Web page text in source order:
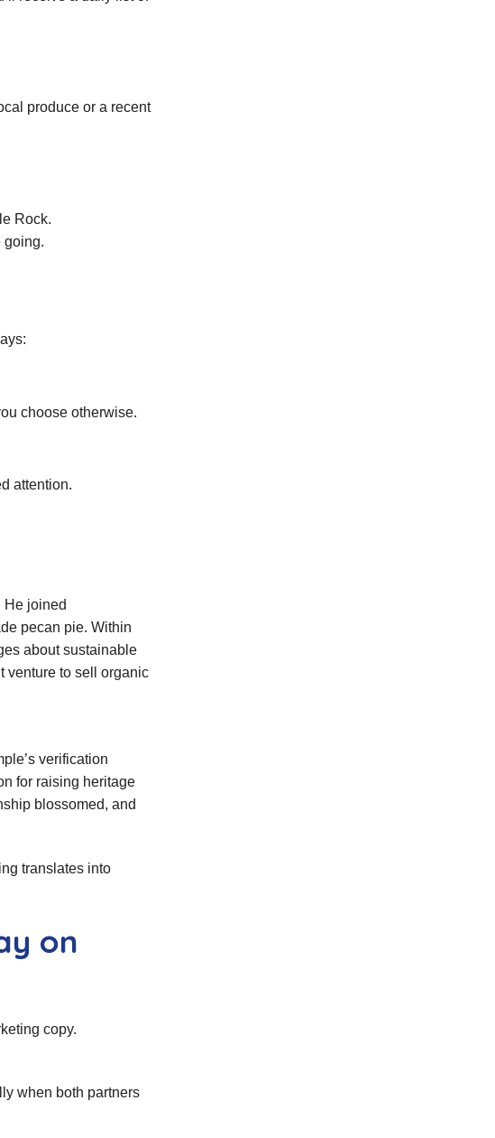
produce or a recent
Rock.
going.
choose otherwise.
attention.
He joined
pecan pie. Within
about sustainable
venture to sell organic
verification
for raising heritage
blossomed, and
translates into
on
copy.
when both partners